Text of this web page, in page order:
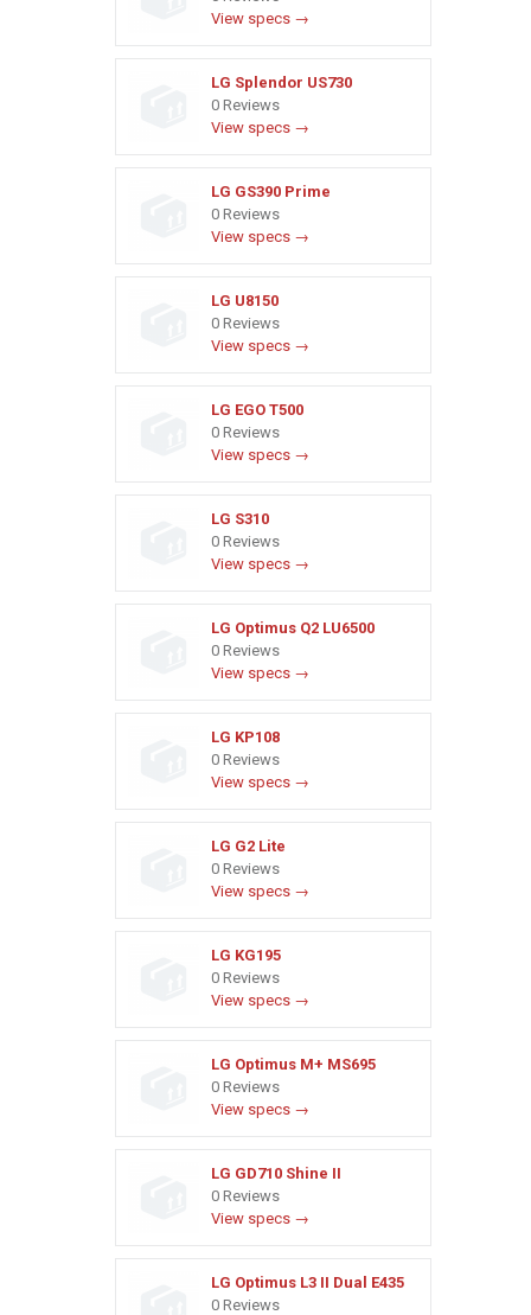
View specs →
LG Splendor US730
0 Reviews
View specs →
LG GS390 Prime
0 Reviews
View specs →
LG U8150
0 Reviews
View specs →
LG EGO T500
0 Reviews
View specs →
LG S310
0 Reviews
View specs →
LG Optimus Q2 LU6500
0 Reviews
View specs →
LG KP108
0 Reviews
View specs →
LG G2 Lite
0 Reviews
View specs →
LG KG195
0 Reviews
View specs →
LG Optimus M+ MS695
0 Reviews
View specs →
LG GD710 Shine II
0 Reviews
View specs →
LG Optimus L3 II Dual E435
0 Reviews